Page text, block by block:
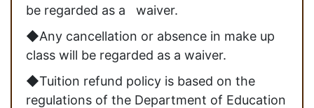
be regarded as a waiver.
◆Any cancellation or absence in make up
class will be regarded as a waiver.
◆Tuition refund policy is based on the
regulations of the Department of Education